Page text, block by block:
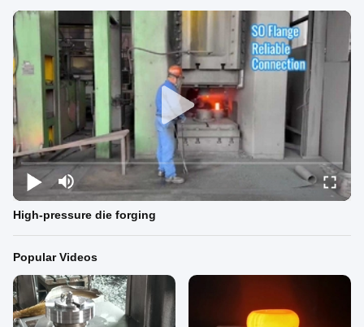
High-pressure die forging
Popular Videos